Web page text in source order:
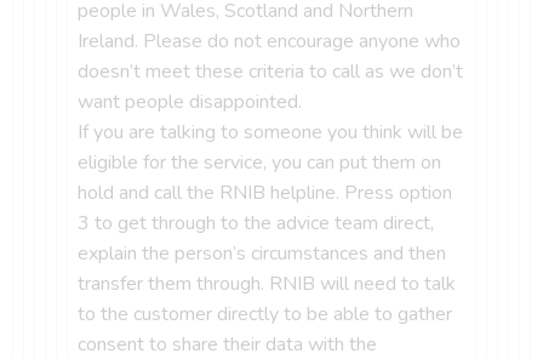
people in Wales, Scotland and Northern
Ireland. Please do not encourage anyone who
doesn’t meet these criteria to call as we don’t
want people disappointed.
If you are talking to someone you think will be
eligible for the service, you can put them on
hold and call the RNIB helpline. Press option
3 to get through to the advice team direct,
explain the person’s circumstances and then
transfer them through. RNIB will need to talk
to the customer directly to be able to gather
consent to share their data with the